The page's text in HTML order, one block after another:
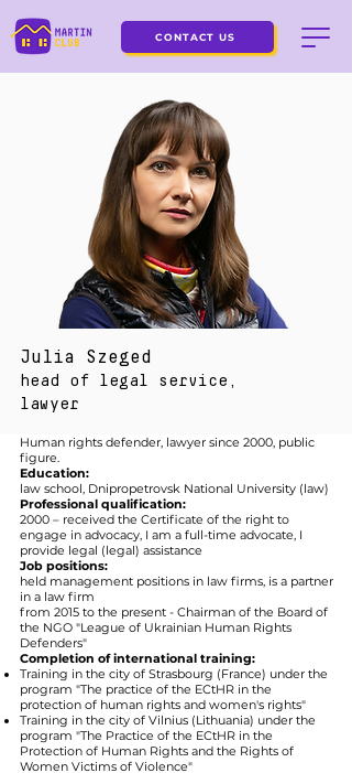
CONTACT US
Julia Szeged
head of legal service,
lawyer
Human rights defender, lawyer since 2000, public
figure.
Education:
law school, Dnipropetrovsk National University (law)
Professional qualification:
2000 – received the Certificate of the right to
engage in advocacy, I am a full-time advocate, I
provide legal (legal) assistance
Job positions:
held management positions in law firms, is a partner
in a law firm
from 2015 to the present - Chairman of the Board of
the NGO "League of Ukrainian Human Rights
Defenders"
Completion of international training:
Training in the city of Strasbourg (France) under the
program "The practice of the ECtHR in the
protection of human rights and women's rights"
Training in the city of Vilnius (Lithuania) under the
program "The Practice of the ECtHR in the
Protection of Human Rights and the Rights of
Women Victims of Violence"